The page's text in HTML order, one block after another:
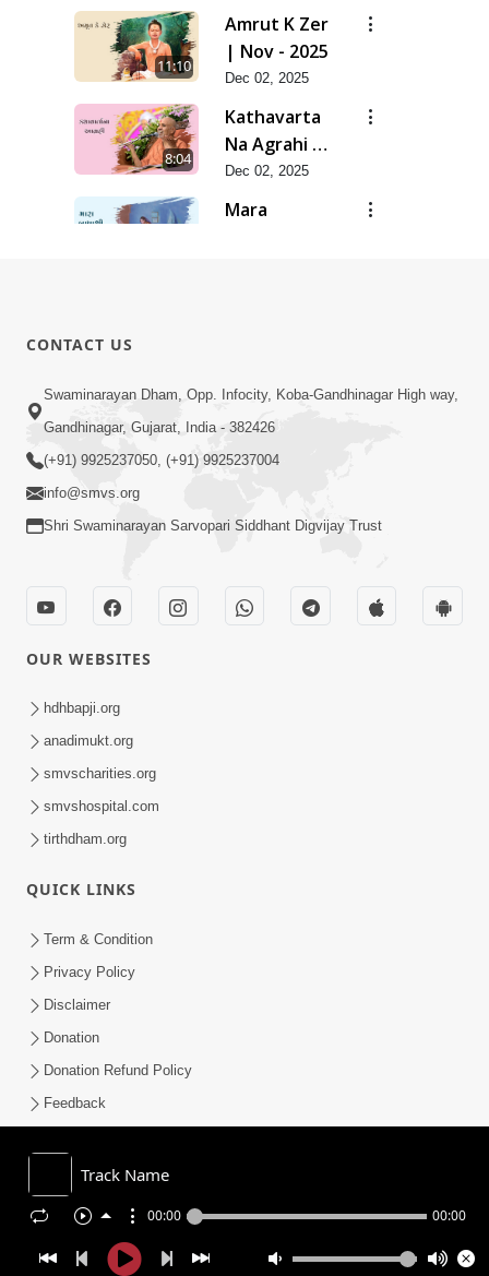
Track Name
00:00 00:00
Nov - 2025
11:10
Amrut K Zer
| Nov - 2025
Dec 02, 2025
8:04
Kathavarta
Na Agrahi |
Nov - 2025
Dec 02, 2025
Mara
Chhe
4:39
Sukhiya
Raheva No
Sar Savlo
CONTACT US
Swaminarayan Dham, Opp. Infocity, Koba-Gandhinagar High way,
Gandhinagar, Gujarat, India - 382426
(+91) 9925237050, (+91) 9925237004
info@smvs.org
Shri Swaminarayan Sarvopari Siddhant Digvijay Trust
OUR WEBSITES
hdhbapji.org
anadimukt.org
smvscharities.org
smvshospital.com
tirthdham.org
QUICK LINKS
Term & Condition
Privacy Policy
Disclaimer
Donation
Donation Refund Policy
Feedback
COPYRIGHT © 2008-2026 , SHRI SWAMINARAYAN MANDIR VASNA
SANSTHA (SMVS). ALL RIGHTS RESERVED.